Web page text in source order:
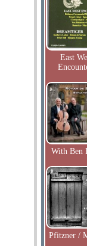
East
With Ben
Pfitzner /